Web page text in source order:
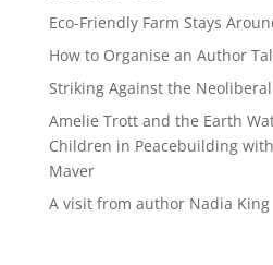
Eco-Friendly Farm Stays
How to Organise an Author
Striking Against the
Amelie Trott and the Earth
Children in Peacebuilding
Maver
A visit from author Nadia King